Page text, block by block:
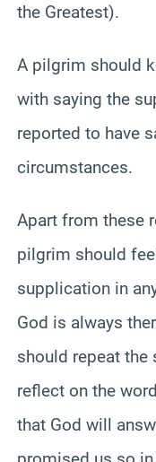
the Greatest).
A pilgrim should
with saying the
reported to have
circumstances.
Apart from these
pilgrim should
supplication in
God is always
should repeat
reflect on the
that God will